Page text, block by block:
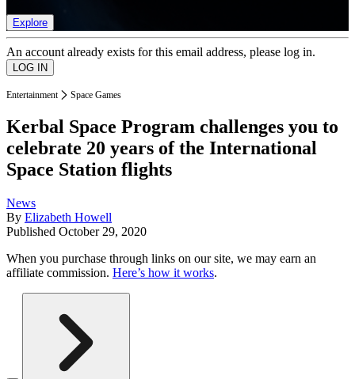
Explore
An account already exists for this email address, please log in.
Entertainment Space Games
Kerbal Space Program challenges you to
celebrate 20 years of the International
Space Station flights
News
By Elizabeth Howell
Published October 29, 2020
When you purchase through links on our site, we may earn an
affiliate commission. Here’s how it works.